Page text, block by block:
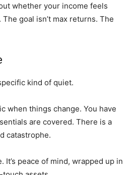
whether your income feels
goal isn’t max returns. The
kind of quiet.
when things change. You have
are covered. There is a
catastrophe.
It’s peace of mind, wrapped up in